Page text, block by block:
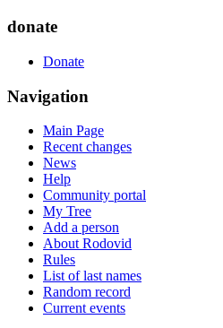
donate
Donate
Navigation
Main Page
Recent changes
News
Help
Community portal
My Tree
Add a person
About Rodovid
Rules
List of last names
Random record
Current events